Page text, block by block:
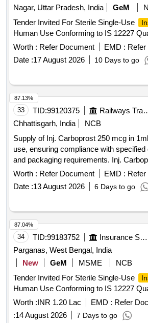
Nagar, Uttar Pradesh, India
GeM
Tender Invited For Sterile Single-Use
Human Use Conforming to IS 12227
Worth : Refer Document EMD :
Date :17 August 2026 10 Days to go
33 TID:99120375 Railways
Chhattisgarh, India
NCB
Supply of Inj. Carboprost 250 mcg in
use, ensuring compliance with specified
and packaging requirements. Inj.
Amp
Worth : Refer Document EMD :
Date :13 August 2026 6 Days to go
87.13%
34 TID:99183752 Insurance Services
Parganas, West Bengal, India
New
GeM MSME
NCB
Tender Invited For Sterile Single-Use
Human Use Conforming to IS 12227
Worth :INR 1.20 Lac EMD : Refer
:14 August 2026 7 Days to go
87.04%